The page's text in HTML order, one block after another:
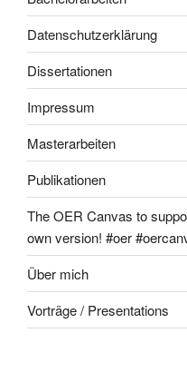
Datenschutzerklärung
Dissertationen
Impressum
Masterarbeiten
Publikationen
The OER Canvas to
own version! #oer
Über mich
Vorträge / Presentations